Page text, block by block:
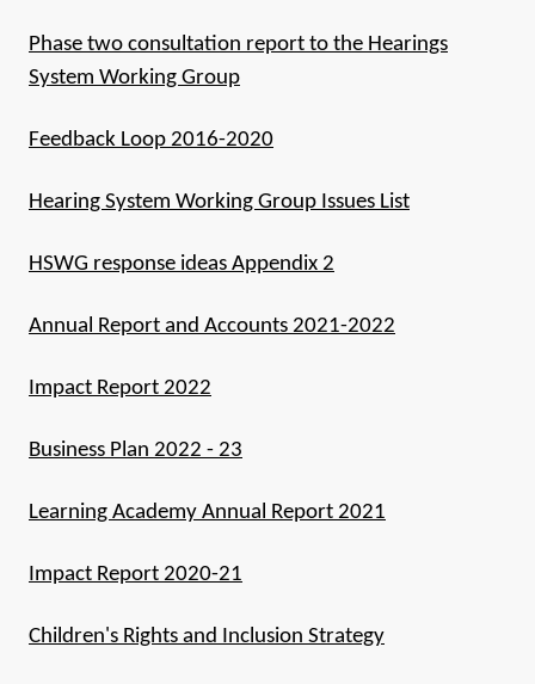
Phase two consultation report to the Hearings
System Working Group
Feedback Loop 2016-2020
Hearing System Working Group Issues List
HSWG response ideas Appendix 2
Annual Report and Accounts 2021-2022
Impact Report 2022
Business Plan 2022 - 23
Learning Academy Annual Report 2021
Impact Report 2020-21
Children's Rights and Inclusion Strategy